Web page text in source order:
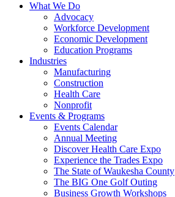
What We Do
Advocacy
Workforce Development
Economic Development
Education Programs
Industries
Manufacturing
Construction
Health Care
Nonprofit
Events & Programs
Events Calendar
Annual Meeting
Discover Health Care Expo
Experience the Trades Expo
The State of Waukesha County
The BIG One Golf Outing
Business Growth Workshops